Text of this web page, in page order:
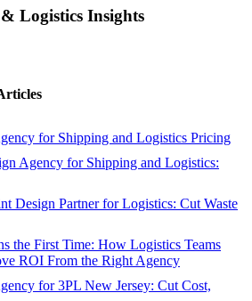
Logistics Insights
for Shipping and Logistics Pricing
Agency for Shipping and Logistics:
Design Partner for Logistics: Cut Waste
the First Time: How Logistics Teams
ROI From the Right Agency
for 3PL New Jersey: Cut Cost,